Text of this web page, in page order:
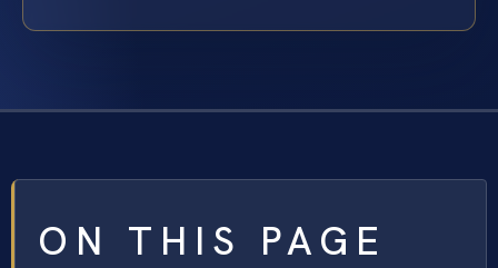
ON THIS PAGE